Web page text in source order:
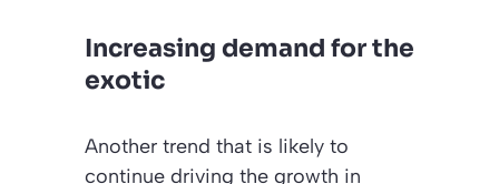
Increasing demand for the
exotic
Another trend that is likely to
continue driving the growth in